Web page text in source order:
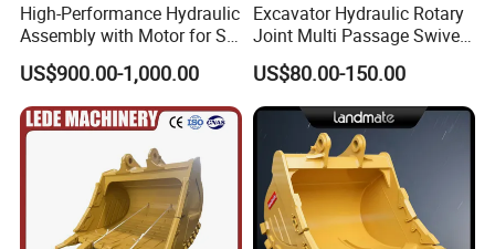
923828.0174 Bearing
52484506 Bearing
52485180 Bearing
6068.018 Bearing
0019981236 Bearing
0019981237 Bearing
6068.002 Bearing
High-Performance Hydraulic
Assembly with Motor for SY
60/65/75 Machines
US$900.00-1,000.00
Excavator Hydraulic Rotary
Joint Multi Passage Swivel
Joint Construction
Machinery Parts
US$80.00-150.00